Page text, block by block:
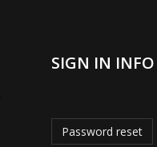
SIGN IN INFO
Password reset